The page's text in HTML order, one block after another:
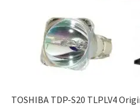
TOSHIBA TDP-S20 TLPLV4